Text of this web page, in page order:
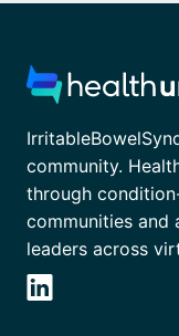
community.
through
communities and
leaders across